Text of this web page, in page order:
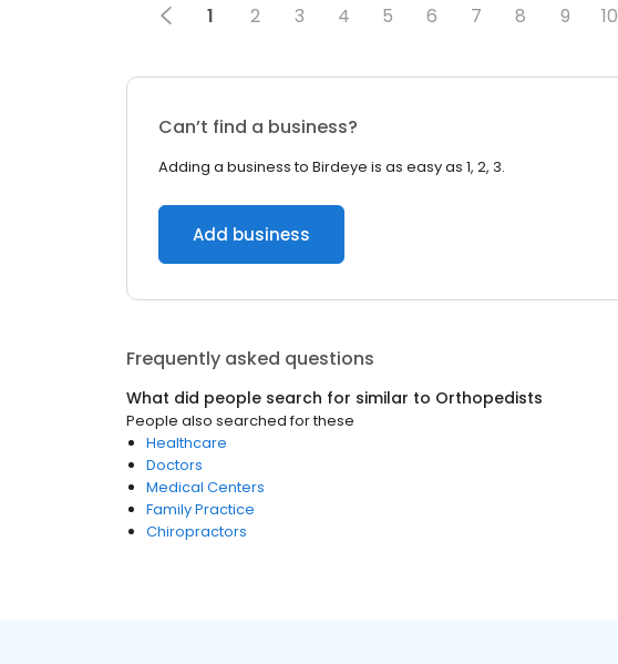
1 2 3 4 5 6 7 8 9 10
Can’t find a business?
Adding a business to Birdeye is as easy as 1, 2, 3.
Add business
Frequently asked questions
What did people search for similar to Orthopedists
People also searched for these
Healthcare
Doctors
Medical Centers
Family Practice
Chiropractors